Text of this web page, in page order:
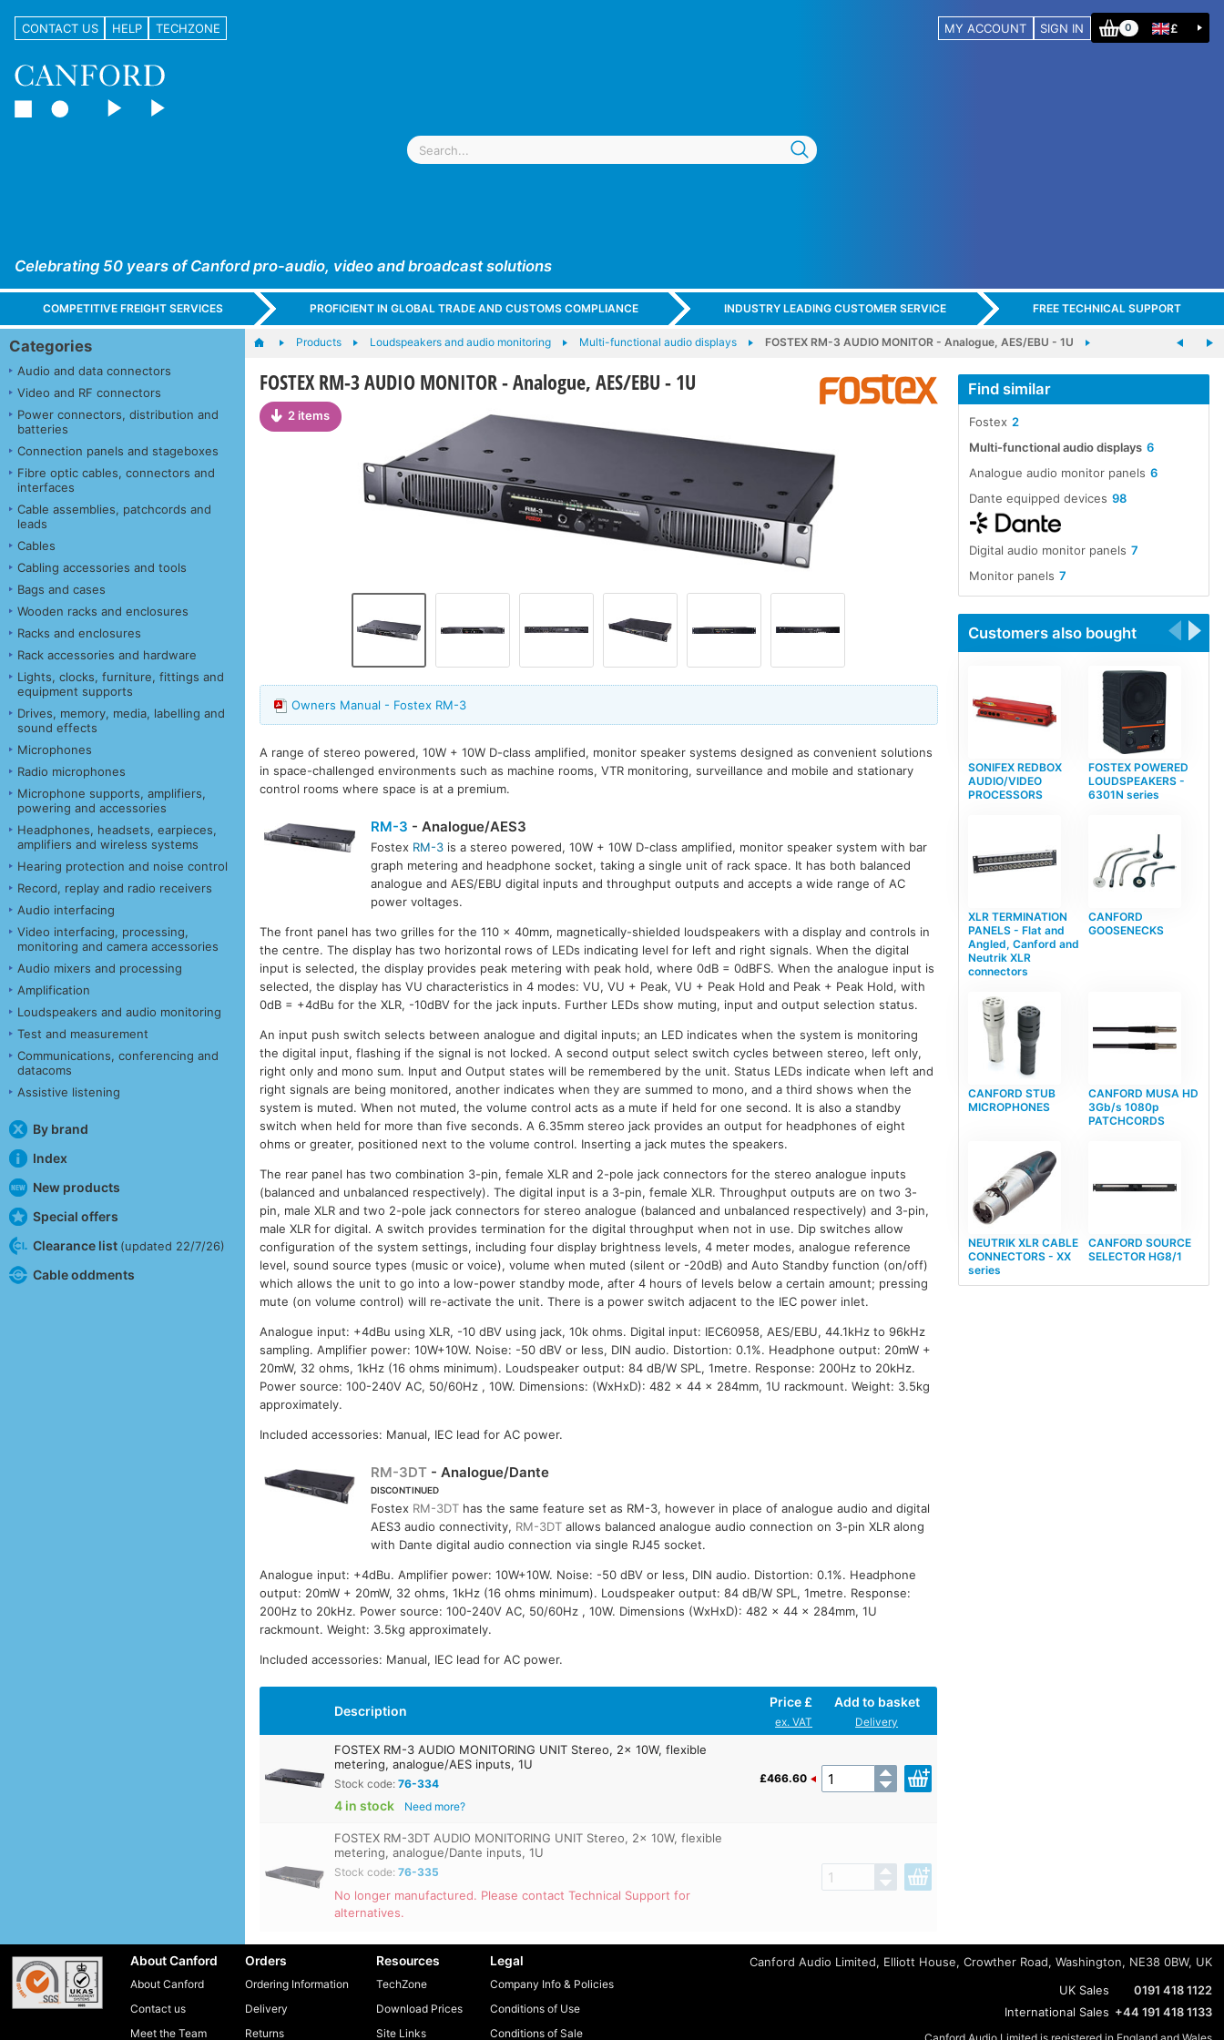
CONTACT US HELP TECHZONE MY ACCOUNT SIGN IN 0 £
Celebrating 50 years of Canford pro-audio, video and broadcast solutions
COMPETITIVE FREIGHT SERVICES PROFICIENT IN GLOBAL TRADE AND CUSTOMS COMPLIANCE INDUSTRY LEADING CUSTOMER SERVICE FREE TECHNICAL SUPPORT
Categories
Audio and data connectors
Video and RF connectors
Power connectors, distribution and
batteries
Connection panels and stageboxes
Fibre optic cables, connectors and
interfaces
Cable assemblies, patchcords and
leads
Cables
Cabling accessories and tools
Bags and cases
Wooden racks and enclosures
Racks and enclosures
Rack accessories and hardware
Lights, clocks, furniture, fittings and
equipment supports
Drives, memory, media, labelling and
sound effects
Microphones
Radio microphones
Microphone supports, amplifiers,
powering and accessories
Headphones, headsets, earpieces,
amplifiers and wireless systems
Hearing protection and noise control
Record, replay and radio receivers
Audio interfacing
Video interfacing, processing,
monitoring and camera accessories
Audio mixers and processing
Amplification
Loudspeakers and audio monitoring
Test and measurement
Communications, conferencing and
datacoms
Assistive listening
By brand
Index
New products
Special offers
Clearance list (updated 22/7/26)
Cable oddments
Products Loudspeakers and audio monitoring Multi-functional audio displays FOSTEX RM-3 AUDIO MONITOR - Analogue, AES/EBU - 1U
FOSTEX RM-3 AUDIO MONITOR - Analogue, AES/EBU - 1U
2 items
Owners Manual - Fostex RM-3
A range of stereo powered, 10W + 10W D-class amplified, monitor speaker systems designed as convenient solutions
in space-challenged environments such as machine rooms, VTR monitoring, surveillance and mobile and stationary
control rooms where space is at a premium.
RM-3 - Analogue/AES3
Fostex RM-3is a stereo powered, 10W + 10W D-class amplified, monitor speaker system with bar
graph metering and headphone socket, taking a single unit of rack space. It has both balanced
analogue and AES/EBU digital inputs and throughput outputs and accepts a wide range of AC
power voltages.
The front panel has two grilles for the 110 x 40mm, magnetically-shielded loudspeakers with a display and controls in
the centre. The display has two horizontal rows of LEDs indicating level for left and right signals. When the digital
input is selected, the display provides peak metering with peak hold, where 0dB = 0dBFS. When the analogue input is
selected, the display has VU characteristics in 4 modes: VU, VU + Peak, VU + Peak Hold and Peak + Peak Hold, with
0dB = +4dBu for the XLR, -10dBV for the jack inputs. Further LEDs show muting, input and output selection status.
An input push switch selects between analogue and digital inputs; an LED indicates when the system is monitoring
the digital input, flashing if the signal is not locked. A second output select switch cycles between stereo, left only,
right only and mono sum. Input and Output states will be remembered by the unit. Status LEDs indicate when left and
right signals are being monitored, another indicates when they are summed to mono, and a third shows when the
system is muted. When not muted, the volume control acts as a mute if held for one second. It is also a standby
switch when held for more than five seconds. A 6.35mm stereo jack provides an output for headphones of eight
ohms or greater, positioned next to the volume control. Inserting a jack mutes the speakers.
The rear panel has two combination 3-pin, female XLR and 2-pole jack connectors for the stereo analogue inputs
(balanced and unbalanced respectively). The digital input is a 3-pin, female XLR. Throughput outputs are on two 3-
pin, male XLR and two 2-pole jack connectors for stereo analogue (balanced and unbalanced respectively) and 3-pin,
male XLR for digital. A switch provides termination for the digital throughput when not in use. Dip switches allow
configuration of the system settings, including four display brightness levels, 4 meter modes, analogue reference
level, sound source types (music or voice), volume when muted (silent or -20dB) and Auto Standby function (on/off)
which allows the unit to go into a low-power standby mode, after 4 hours of levels below a certain amount; pressing
mute (on volume control) will re-activate the unit. There is a power switch adjacent to the IEC power inlet.
Analogue input: +4dBu using XLR, -10 dBV using jack, 10k ohms. Digital input: IEC60958, AES/EBU, 44.1kHz to 96kHz
sampling. Amplifier power: 10W+10W. Noise: -50 dBV or less, DIN audio. Distortion: 0.1%. Headphone output: 20mW +
20mW, 32 ohms, 1kHz (16 ohms minimum). Loudspeaker output: 84 dB/W SPL, 1metre. Response: 200Hz to 20kHz.
Power source: 100-240V AC, 50/60Hz , 10W. Dimensions: (WxHxD): 482 x 44 x 284mm, 1U rackmount. Weight: 3.5kg
approximately.
Included accessories: Manual, IEC lead for AC power.
RM-3DT- Analogue/Dante
DISCONTINUED
Fostex RM-3DThas the same feature set as RM-3, however in place of analogue audio and digital
AES3 audio connectivity, RM-3DTallows balanced analogue audio connection on 3-pin XLR along
with Dante digital audio connection via single RJ45 socket.
Analogue input: +4dBu. Amplifier power: 10W+10W. Noise: -50 dBV or less, DIN audio. Distortion: 0.1%. Headphone
output: 20mW + 20mW, 32 ohms, 1kHz (16 ohms minimum). Loudspeaker output: 84 dB/W SPL, 1metre. Response:
200Hz to 20kHz. Power source: 100-240V AC, 50/60Hz , 10W. Dimensions (WxHxD): 482 x 44 x 284mm, 1U
rackmount. Weight: 3.5kg approximately.
Included accessories: Manual, IEC lead for AC power.
Description
Price £
ex. VAT
Add to basket
Delivery
FOSTEX RM-3 AUDIO MONITORING UNIT Stereo, 2x 10W, flexible
metering, analogue/AES inputs, 1U
Stock code:76-334
4 in stock Need more?
£466.60
FOSTEX RM-3DT AUDIO MONITORING UNIT Stereo, 2x 10W, flexible
metering, analogue/Dante inputs, 1U
Stock code:76-335
No longer manufactured. Please contact Technical Support for
alternatives.
Find similar
2
Fostex
6
Multi-functional audio displays
6
Analogue audio monitor panels
98
Dante equipped devices
7
Digital audio monitor panels
7
Monitor panels
Customers also bought
SONIFEX REDBOX
AUDIO/VIDEO
PROCESSORS
FOSTEX POWERED
LOUDSPEAKERS -
6301N series
XLR TERMINATION
PANELS - Flat and
Angled, Canford and
Neutrik XLR
connectors
CANFORD
GOOSENECKS
CANFORD STUB
MICROPHONES
CANFORD MUSA HD
3Gb/s 1080p
PATCHCORDS
NEUTRIK XLR CABLE
CONNECTORS - XX
series
CANFORD SOURCE
SELECTOR HG8/1
About Canford
About Canford
Contact us
Meet the Team
Orders
Ordering Information
Delivery
Returns
Resources
TechZone
Download Prices
Site Links
Legal
Company Info & Policies
Conditions of Use
Conditions of Sale
Canford Audio Limited, Elliott House, Crowther Road, Washington, NE38 0BW, UK
UK Sales
0191 418 1122
International Sales +44 191 418 1133